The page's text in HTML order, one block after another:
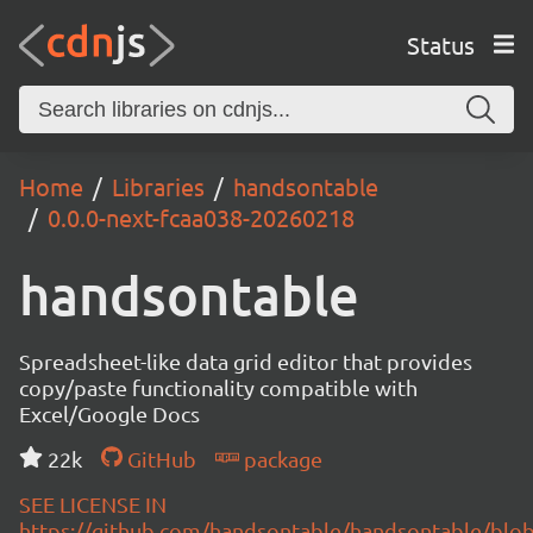
Status
Home Libraries
handsontable
0.0.0-next-fcaa038-20260218
handsontable
Spreadsheet-like data grid editor that provides
copy/paste functionality compatible with
Excel/Google Docs
22k
GitHub
package
SEE LICENSE IN